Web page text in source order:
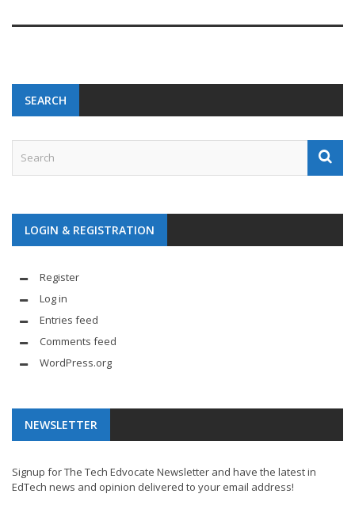
SEARCH
LOGIN & REGISTRATION
Register
Log in
Entries feed
Comments feed
WordPress.org
NEWSLETTER
Signup for The Tech Edvocate Newsletter and have the latest in
EdTech news and opinion delivered to your email address!